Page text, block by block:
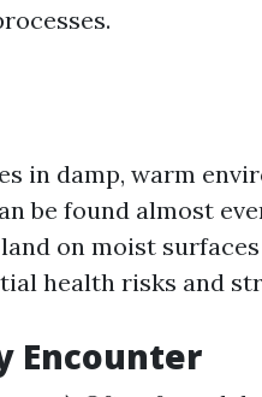
in damp, warm
be found almost
on moist
health risks and
Encounter